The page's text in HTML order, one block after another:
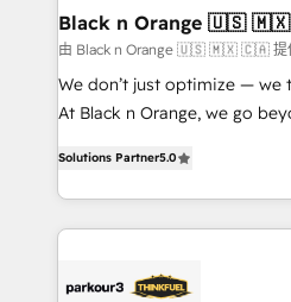
projet HubSpot avec DIGITALISIM : 🧽
migration et intégration des
Développement des
métiers ⚙️ Configuration de la plateforme HubSpot
Book Process & Guidelines
Formations des utilisateurs
Black n Orange 🇺🇸
由 Black n Orange 🇺🇸 🇲🇽 🇨🇦 提
We don’t just optimize — we
At Black n Orange, we go
BOOMS and BOOST.
combination that has driven
businesses worldwide. As Elite HubSpot Partners, we
strategies that integrate
Solutions Partner5.0